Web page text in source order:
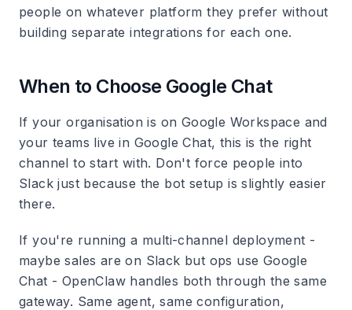
people on whatever platform they prefer without
building separate integrations for each one.
When to Choose Google Chat
If your organisation is on Google Workspace and
your teams live in Google Chat, this is the right
channel to start with. Don't force people into
Slack just because the bot setup is slightly easier
there.
If you're running a multi-channel deployment -
maybe sales are on Slack but ops use Google
Chat - OpenClaw handles both through the same
gateway. Same agent, same configuration,